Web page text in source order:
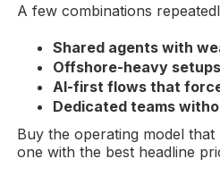
A few combinations
Shared agents with
Offshore-heavy
AI-first flows that
Dedicated teams
Buy the operating model
one with the best headline